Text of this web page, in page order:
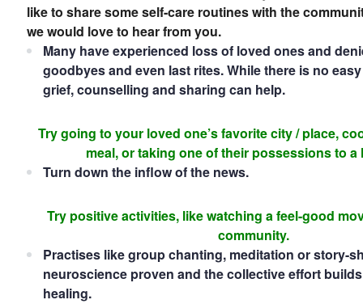
like to share some self-care routines with the
we would love to hear from you.
Many have experienced loss of loved ones and
goodbyes and even last rites. While there is no
grief, counselling and sharing can help.
Try going to your loved one’s favorite city / place,
meal, or taking one of their possessions to
Turn down the inflow of the news.
Try positive activities, like watching a feel-good
community.
Practises like group chanting, meditation or story-
neuroscience proven and the collective effort
healing.